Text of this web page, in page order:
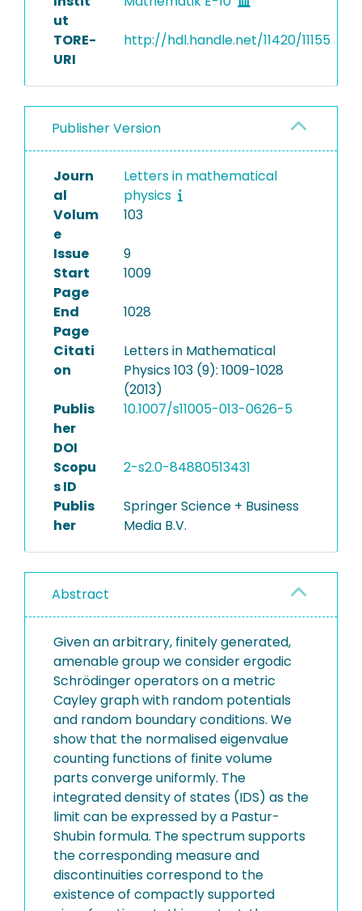
ut
TORE-
URI
http://hdl.handle.net/11420/11155
Publisher Version
Journ
al
Letters in mathematical
physics
Volum
e
103
Issue
9
Start
Page
1009
End
Page
1028
Citati
on
Letters in Mathematical
Physics 103 (9): 1009-1028
(2013)
Publis
her
DOI
10.1007/s11005-013-0626-5
Scopu
s ID
2-s2.0-84880513431
Publis
her
Springer Science + Business
Media B.V.
Abstract
Given an arbitrary, finitely generated,
amenable group we consider ergodic
Schrödinger operators on a metric
Cayley graph with random potentials
and random boundary conditions. We
show that the normalised eigenvalue
counting functions of finite volume
parts converge uniformly. The
integrated density of states (IDS) as the
limit can be expressed by a Pastur-
Shubin formula. The spectrum supports
the corresponding measure and
discontinuities correspond to the
existence of compactly supported